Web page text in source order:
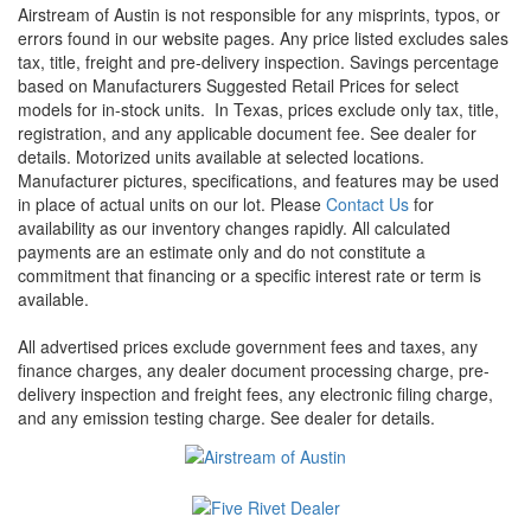
Airstream of Austin is not responsible for any misprints, typos, or
errors found in our website pages. Any price listed excludes sales
tax, title, freight and pre-delivery inspection. Savings percentage
based on Manufacturers Suggested Retail Prices for select
models for in-stock units. In Texas, prices exclude only tax, title,
registration, and any applicable document fee. See dealer for
details. Motorized units available at selected locations.
Manufacturer pictures, specifications, and features may be used
in place of actual units on our lot. Please Contact Us for
availability as our inventory changes rapidly. All calculated
payments are an estimate only and do not constitute a
commitment that financing or a specific interest rate or term is
available.
All advertised prices exclude government fees and taxes, any
finance charges, any dealer document processing charge, pre-
delivery inspection and freight fees, any electronic filing charge,
and any emission testing charge. See dealer for details.